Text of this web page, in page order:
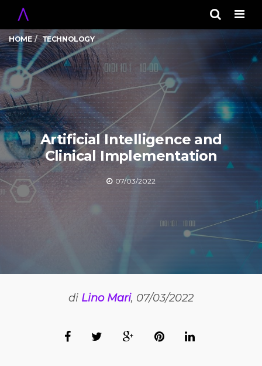
HOME TECHNOLOGY
Artificial Intelligence and
Clinical Implementation
07/03/2022
di Lino Mari, 07/03/2022